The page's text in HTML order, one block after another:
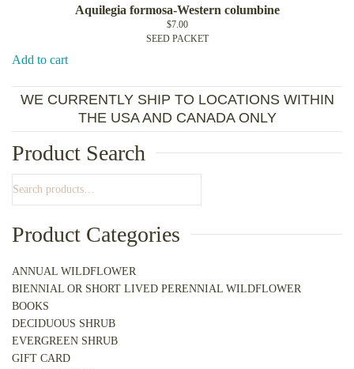
Aquilegia formosa-Western columbine
$7.00
SEED PACKET
Add to cart
WE CURRENTLY SHIP TO LOCATIONS WITHIN
THE USA AND CANADA ONLY
Product Search
Product Categories
ANNUAL WILDFLOWER
BIENNIAL OR SHORT LIVED PERENNIAL WILDFLOWER
BOOKS
DECIDUOUS SHRUB
EVERGREEN SHRUB
GIFT CARD